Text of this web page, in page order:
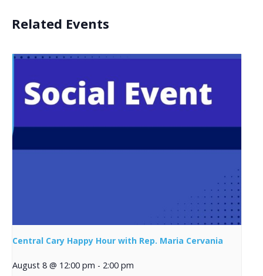
Related Events
Central Cary Happy Hour with Rep. Maria Cervania
August 8 @ 12:00 pm - 2:00 pm